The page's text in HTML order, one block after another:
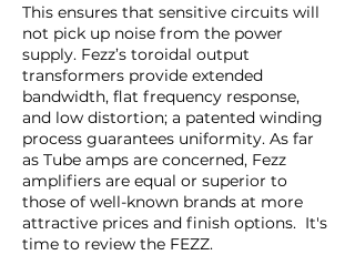
This ensures that sensitive circuits will
not pick up noise from the power
supply. Fezz’s toroidal output
transformers provide extended
bandwidth, flat frequency response,
and low distortion; a patented winding
process guarantees uniformity. As far
as Tube amps are concerned, Fezz
amplifiers are equal or superior to
those of well-known brands at more
attractive prices and finish options. It's
time to review the FEZZ.